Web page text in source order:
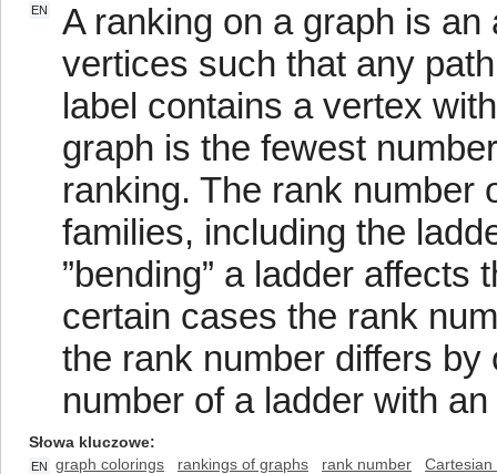
EN
A ranking on a graph is
vertices such that any
label contains a vertex
graph is the fewest
ranking. The rank number
families, including the
”bending” a ladder affects
certain cases the rank
the rank number differs
number of a ladder with
Słowa kluczowe
EN graph colorings rankings of graphs rank number